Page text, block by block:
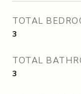
TOTAL
3
TOTAL
3